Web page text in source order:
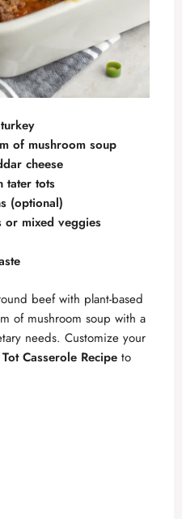
of mushroom soup
cheese
tater tots
(optional)
mixed veggies
beef with plant-based
of mushroom soup with a
needs. Customize your
Casserole Recipe to